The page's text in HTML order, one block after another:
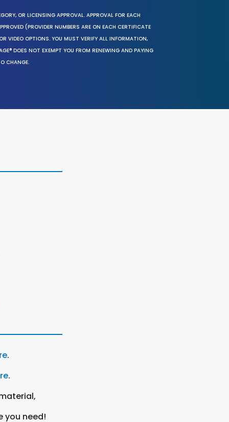
OR LICENSING APPROVAL. APPROVAL FOR EACH
(PROVIDER NUMBERS ARE ON EACH CERTIFICATE
VIDEO OPTIONS. YOU MUST VERIFY ALL INFORMATION,
DOES NOT EXEMPT YOU FROM RENEWING AND PAYING
CHANGE.
.
.
you need!